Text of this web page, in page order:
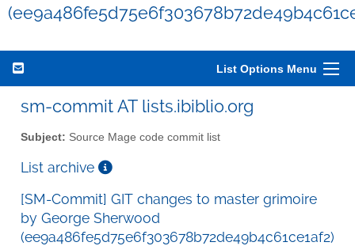
List Options Menu
sm-commit AT lists.ibiblio.org
Subject: Source Mage code commit list
List archive
[SM-Commit] GIT changes to master grimoire
by George Sherwood
(ee9a486fe5d75e6f303678b72de49b4c61ce1af2)